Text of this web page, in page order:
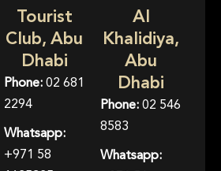
Tourist
Club, Abu
Dhabi
Phone:02 681
2294
Whatsapp:
+971 58
Al
Khalidiya,
Abu
Dhabi
Phone:02 546
8583
Whatsapp: